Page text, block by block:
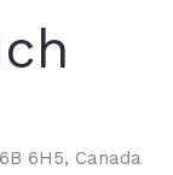
6H5, Canada